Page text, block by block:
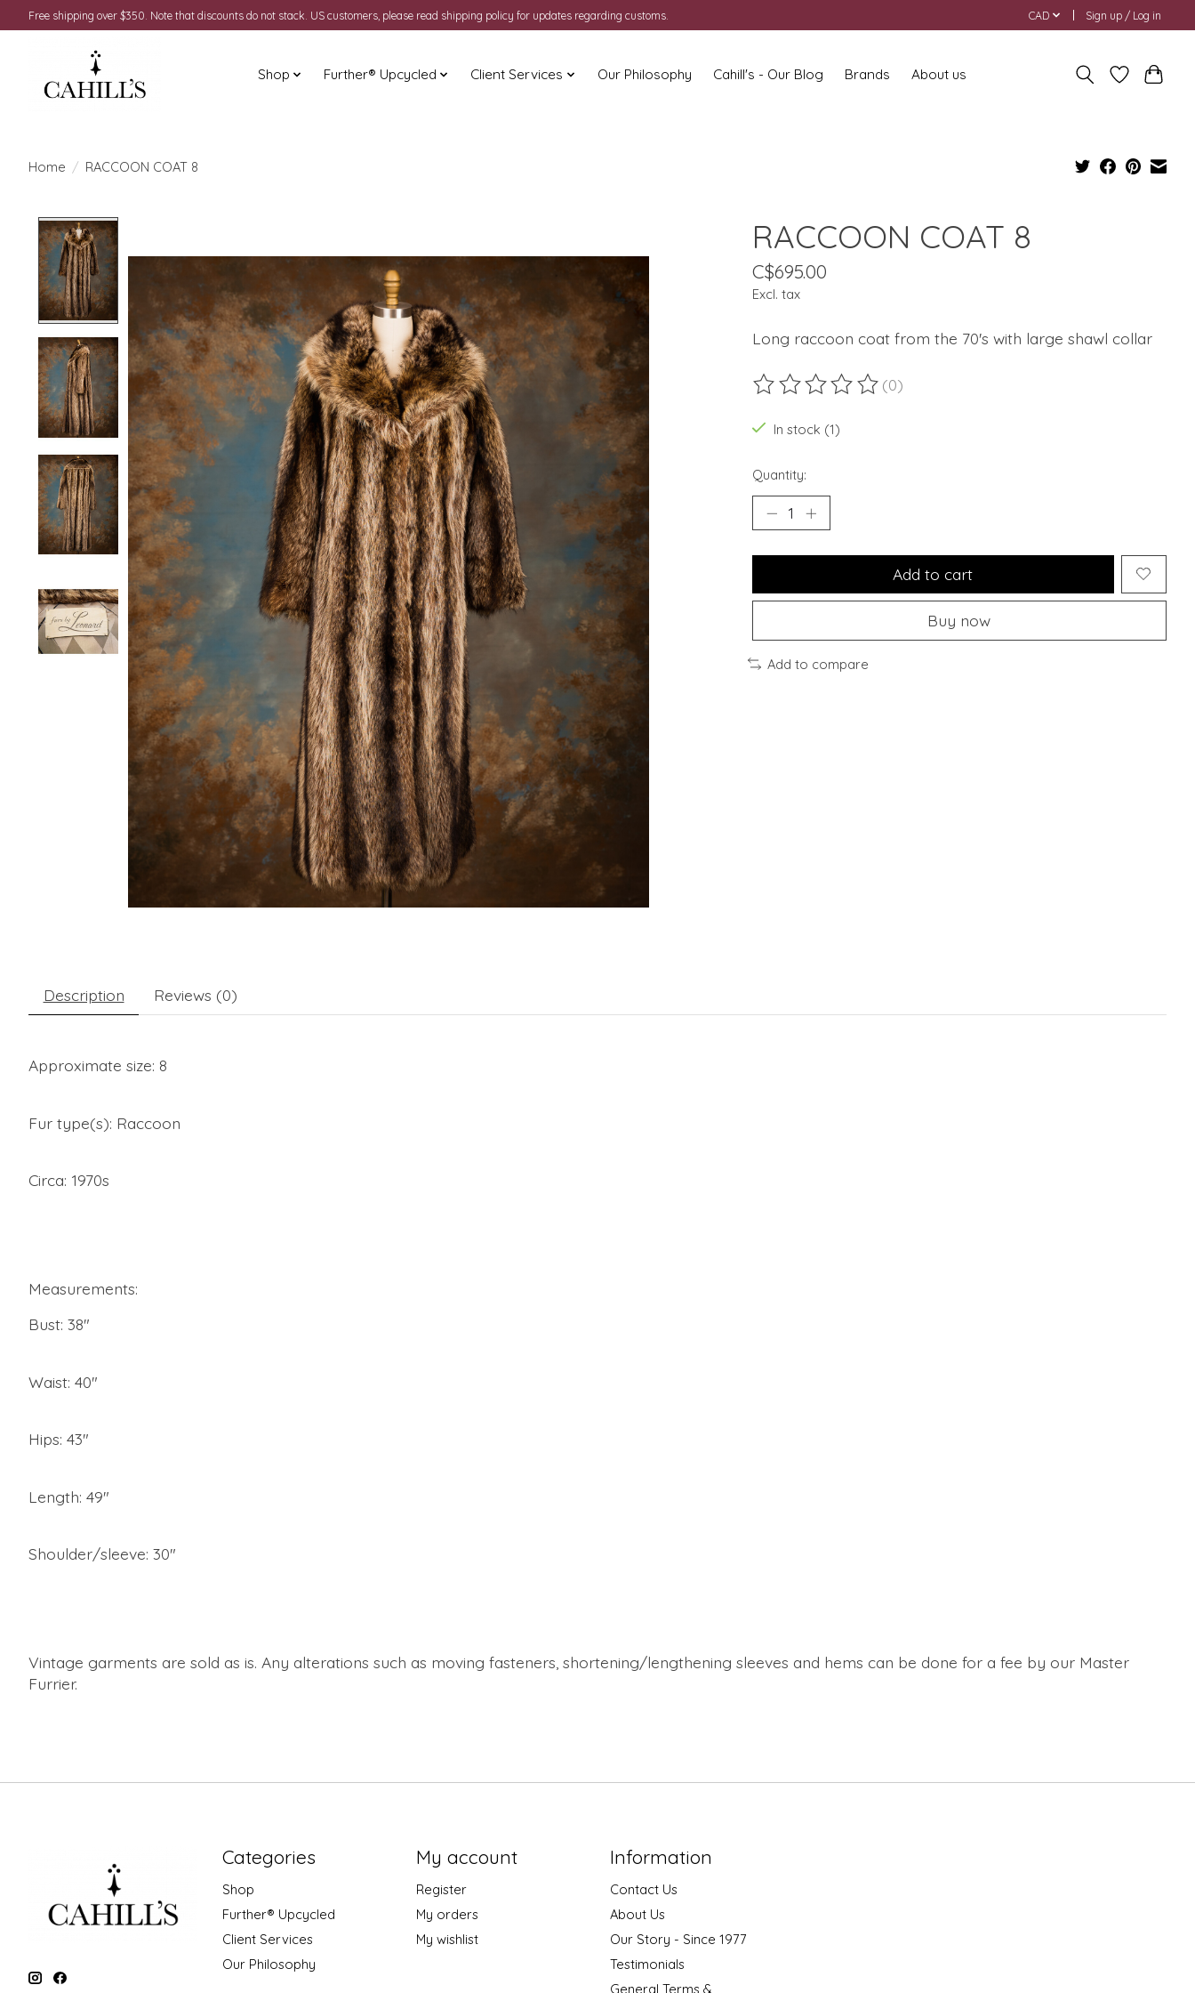
Free shipping over $350. Note that discounts do not stack. US customers, please read shipping policy for updates regarding customs. CAD Sign up / Log in
Shop Further® Upcycled Client Services Our Philosophy Cahill's - Our Blog Brands About us
Home / RACCOON COAT 8
RACCOON COAT 8
C$695.00
Excl. tax
Long raccoon coat from the 70's with large shawl collar
The rating of this product is
(0)
In stock (1)
Quantity:
Add to cart
Buy now
Add to compare
Description Reviews (0)
Approximate size: 8
Fur type(s): Raccoon
Circa: 1970s
Measurements:
Bust: 38"
Waist: 40"
Hips: 43"
Length: 49"
Shoulder/sleeve: 30"
Vintage garments are sold as is. Any alterations such as moving fasteners, shortening/lengthening sleeves and hems can be done for a fee by our Master
Furrier.
Categories
Shop
Further® Upcycled
Client Services
Our Philosophy
My account
Register
My orders
My wishlist
Information
Contact Us
About Us
Our Story - Since 1977
Testimonials
General Terms &